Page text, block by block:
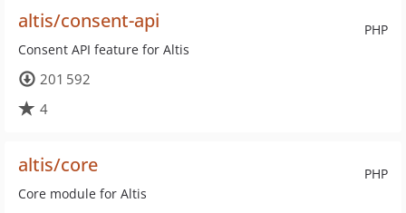
PHP
altis/consent-api
Consent API feature for Altis
201 592
4
PHP
altis/core
Core module for Altis